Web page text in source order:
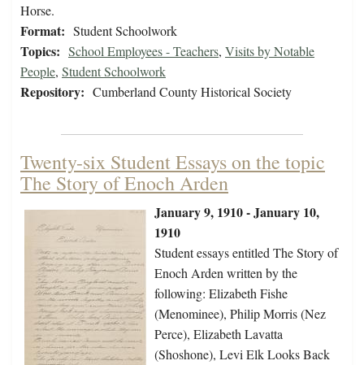
Horse.
Format: Student Schoolwork
Topics: School Employees - Teachers, Visits by Notable
People, Student Schoolwork
Repository: Cumberland County Historical Society
Twenty-six Student Essays on the topic
The Story of Enoch Arden
January 9, 1910 - January 10,
1910
Student essays entitled The Story of
Enoch Arden written by the
following: Elizabeth Fishe
(Menominee), Philip Morris (Nez
Perce), Elizabeth Lavatta
(Shoshone), Levi Elk Looks Back